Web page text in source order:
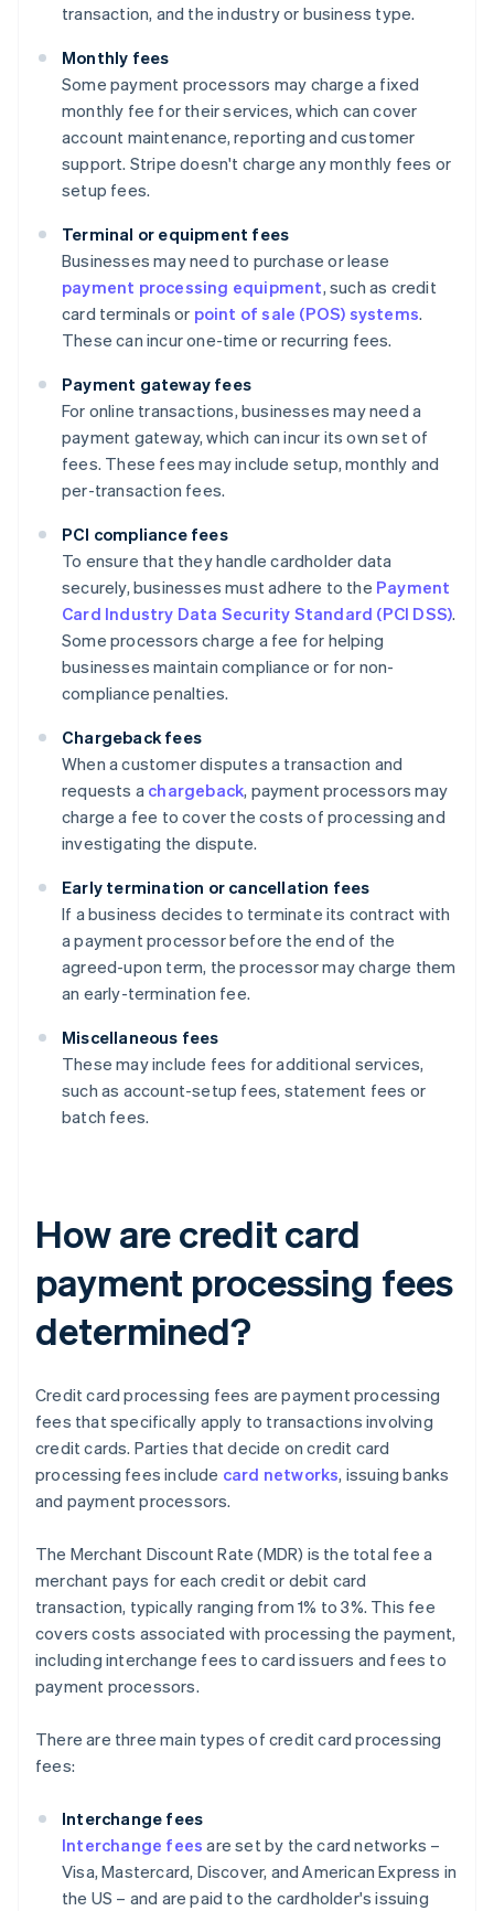
transaction, and the industry or business type.
Monthly fees
Some payment processors may charge a fixed
monthly fee for their services, which can cover
account maintenance, reporting and customer
support. Stripe doesn't charge any monthly fees or
setup fees.
Terminal or equipment fees
Businesses may need to purchase or lease
payment processing equipment, such as credit
card terminals or point of sale (POS) systems.
These can incur one-time or recurring fees.
Payment gateway fees
For online transactions, businesses may need a
payment gateway, which can incur its own set of
fees. These fees may include setup, monthly and
per-transaction fees.
PCI compliance fees
To ensure that they handle cardholder data
securely, businesses must adhere to the Payment
Card Industry Data Security Standard (PCI DSS).
Some processors charge a fee for helping
businesses maintain compliance or for non-
compliance penalties.
Chargeback fees
When a customer disputes a transaction and
requests a chargeback, payment processors may
charge a fee to cover the costs of processing and
investigating the dispute.
Early termination or cancellation fees
If a business decides to terminate its contract with
a payment processor before the end of the
agreed-upon term, the processor may charge them
an early-termination fee.
Miscellaneous fees
These may include fees for additional services,
such as account-setup fees, statement fees or
batch fees.
How are credit card
payment processing fees
determined?
Credit card processing fees are payment processing
fees that specifically apply to transactions involving
credit cards. Parties that decide on credit card
processing fees include card networks, issuing banks
and payment processors.
The Merchant Discount Rate (MDR) is the total fee a
merchant pays for each credit or debit card
transaction, typically ranging from 1% to 3%. This fee
covers costs associated with processing the payment,
including interchange fees to card issuers and fees to
payment processors.
There are three main types of credit card processing
fees:
Interchange fees
Interchange fees are set by the card networks –
Visa, Mastercard, Discover, and American Express in
the US – and are paid to the cardholder's issuing